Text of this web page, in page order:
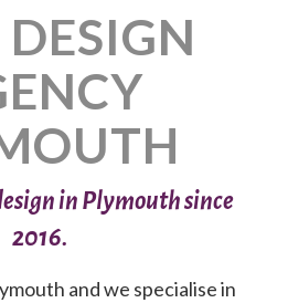
in Plymouth since
2016.
and we specialise in